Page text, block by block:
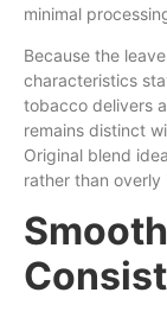
minimal
Because the
characteristics
tobacco delivers
remains distinct
Original blend
rather than overly